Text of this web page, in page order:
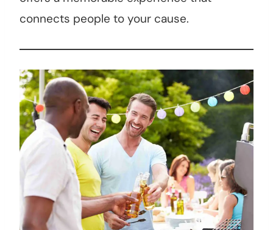
connects people to your cause.